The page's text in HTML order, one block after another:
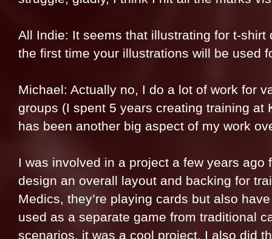
All Indie: It seems that illustrating for t-
the first time your illustrations will be used
Michael: Actually no, I do a lot of work for
groups (I spent 5 years creating training at
has been another big aspect of my work
I was involved in a project a few years ago
design an overall layout and backing for
Medics, they’re playing cards but also
used as a separate game from traditional
scenarios, it was a cool project, I also did